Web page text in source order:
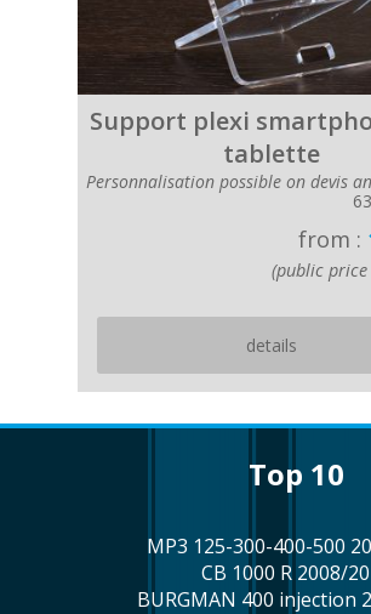
Support plexi
tablette
Personnalisation possible on devis
from :
(public
details
top 10
MP3 125-300-400-500
CB 1000 R 2008/
BURGMAN 400 injection